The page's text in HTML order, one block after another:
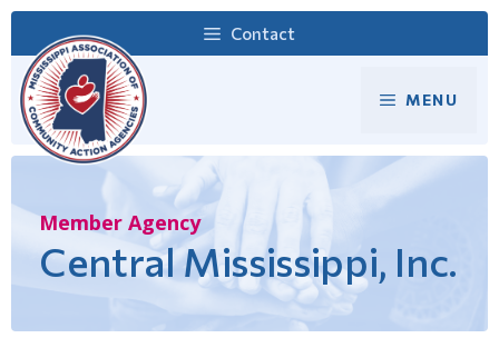
to
content
Contact
MENU
Member Agency
Central Mississippi, Inc.